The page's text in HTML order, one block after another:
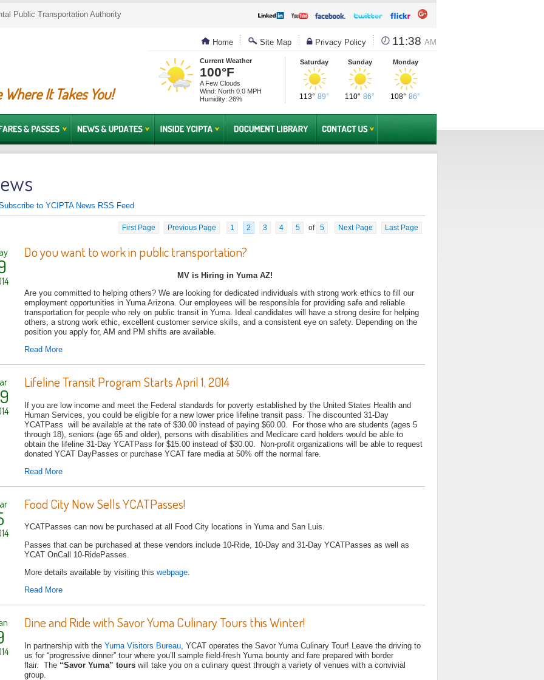
Public Transportation Authority
Where It Takes You!
Home Site Map Privacy Policy 11:38 AM
Current Weather
100°F
A Few Clouds
Wind: North 0.0 MPH
Humidity: 26%
Saturday
113° 89°
Sunday
110° 86°
Monday
108° 86°
to YCIPTA News RSS Feed
First Page Previous Page 1 2 3 4 5 of 5 Next Page Last Page
Do you want to work in public transportation?
MV is Hiring in Yuma AZ!
Are you committed to helping others? We are looking for dedicated individuals with strong work ethics to fill our
employment opportunities in Yuma Arizona. Our employees will be responsible for providing safe and reliable
transportation for people who rely on public transit in Yuma. Ideal candidates will have a strong desire for helping
others, a strong work ethic, excellent customer service skills, and a consistent eye on safety. Depending on the
position you apply for, AM and PM shifts are available.
Read More
Lifeline Transit Program Starts April 1, 2014
If you are low income and meet the Federal standards for poverty established by the United States Health and
Human Services, you could be eligible for a new lower price lifeline transit pass. The discounted 31-Day
YCATPass will be available at the rate of $30.00 instead of paying $60.00. For those who are students (ages 5
through 18), seniors (age 65 and older), persons with disabilities and Medicare card holders would be able to
obtain the lifeline 31-Day YCATPass for $15.00 instead of $30.00. Non-profit organizations will be able to request
donated YCAT DayPasses or purchase YCAT fare media at 50% off the normal fare.
Read More
Food City Now Sells YCATPasses!
YCATPasses can now be purchased at all Food City locations in Yuma and San Luis.
Passes that can be purchased at these vendors include 10-Ride, 10-Day and 31-Day YCATPasses as well as
YCAT OnCall 10-RidePasses.
More details available by visiting this webpage
Read More
Dine and Ride with Savor Yuma Culinary Tours this Winter!
In partnership with the Yuma Visitors Bureau , YCAT operates the Savor Yuma Culinary Tour! Leave the driving to
us for “progressive dinner” tour where you’ll sample field-fresh Yuma bounty and fare prepared with border
flair. The “Savor Yuma” tours will take you on a culinary quest through a variety of venues with a convivial
group.